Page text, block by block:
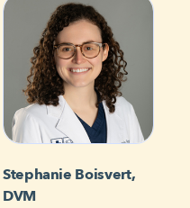
Stephanie Boisvert,
DVM